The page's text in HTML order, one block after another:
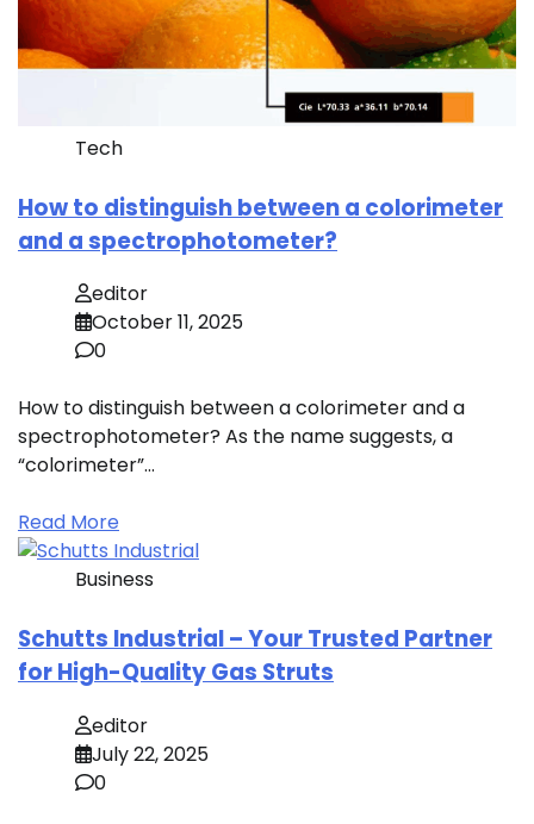
Tech
How to distinguish between a colorimeter
and a spectrophotometer?
editor
October 11, 2025
0
How to distinguish between a colorimeter and a
spectrophotometer? As the name suggests, a
“colorimeter”…
Read More
Business
Schutts Industrial – Your Trusted Partner
for High-Quality Gas Struts
editor
July 22, 2025
0